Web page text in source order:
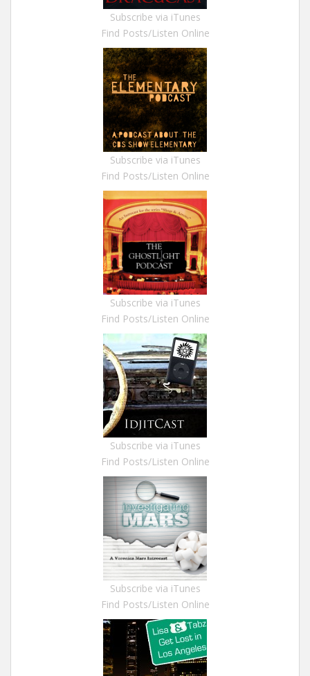
Subscribe via iTunes
Find Posts/Listen Online
Subscribe via iTunes
Find Posts/Listen Online
Subscribe via iTunes
Find Posts/Listen Online
Subscribe via iTunes
Find Posts/Listen Online
Subscribe via iTunes
Find Posts/Listen Online